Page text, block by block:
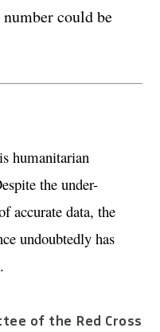
could be
humanitarian
the under-
accurate data, the
undoubtedly has
of the Red Cross